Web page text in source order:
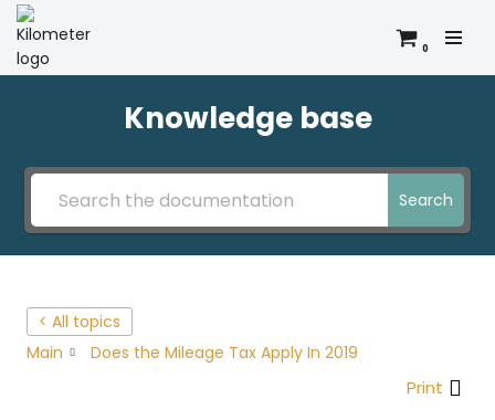
Skip
0
Knowledge base
Search
< All topics
Main
Does the Mileage Tax Apply In 2019
Print